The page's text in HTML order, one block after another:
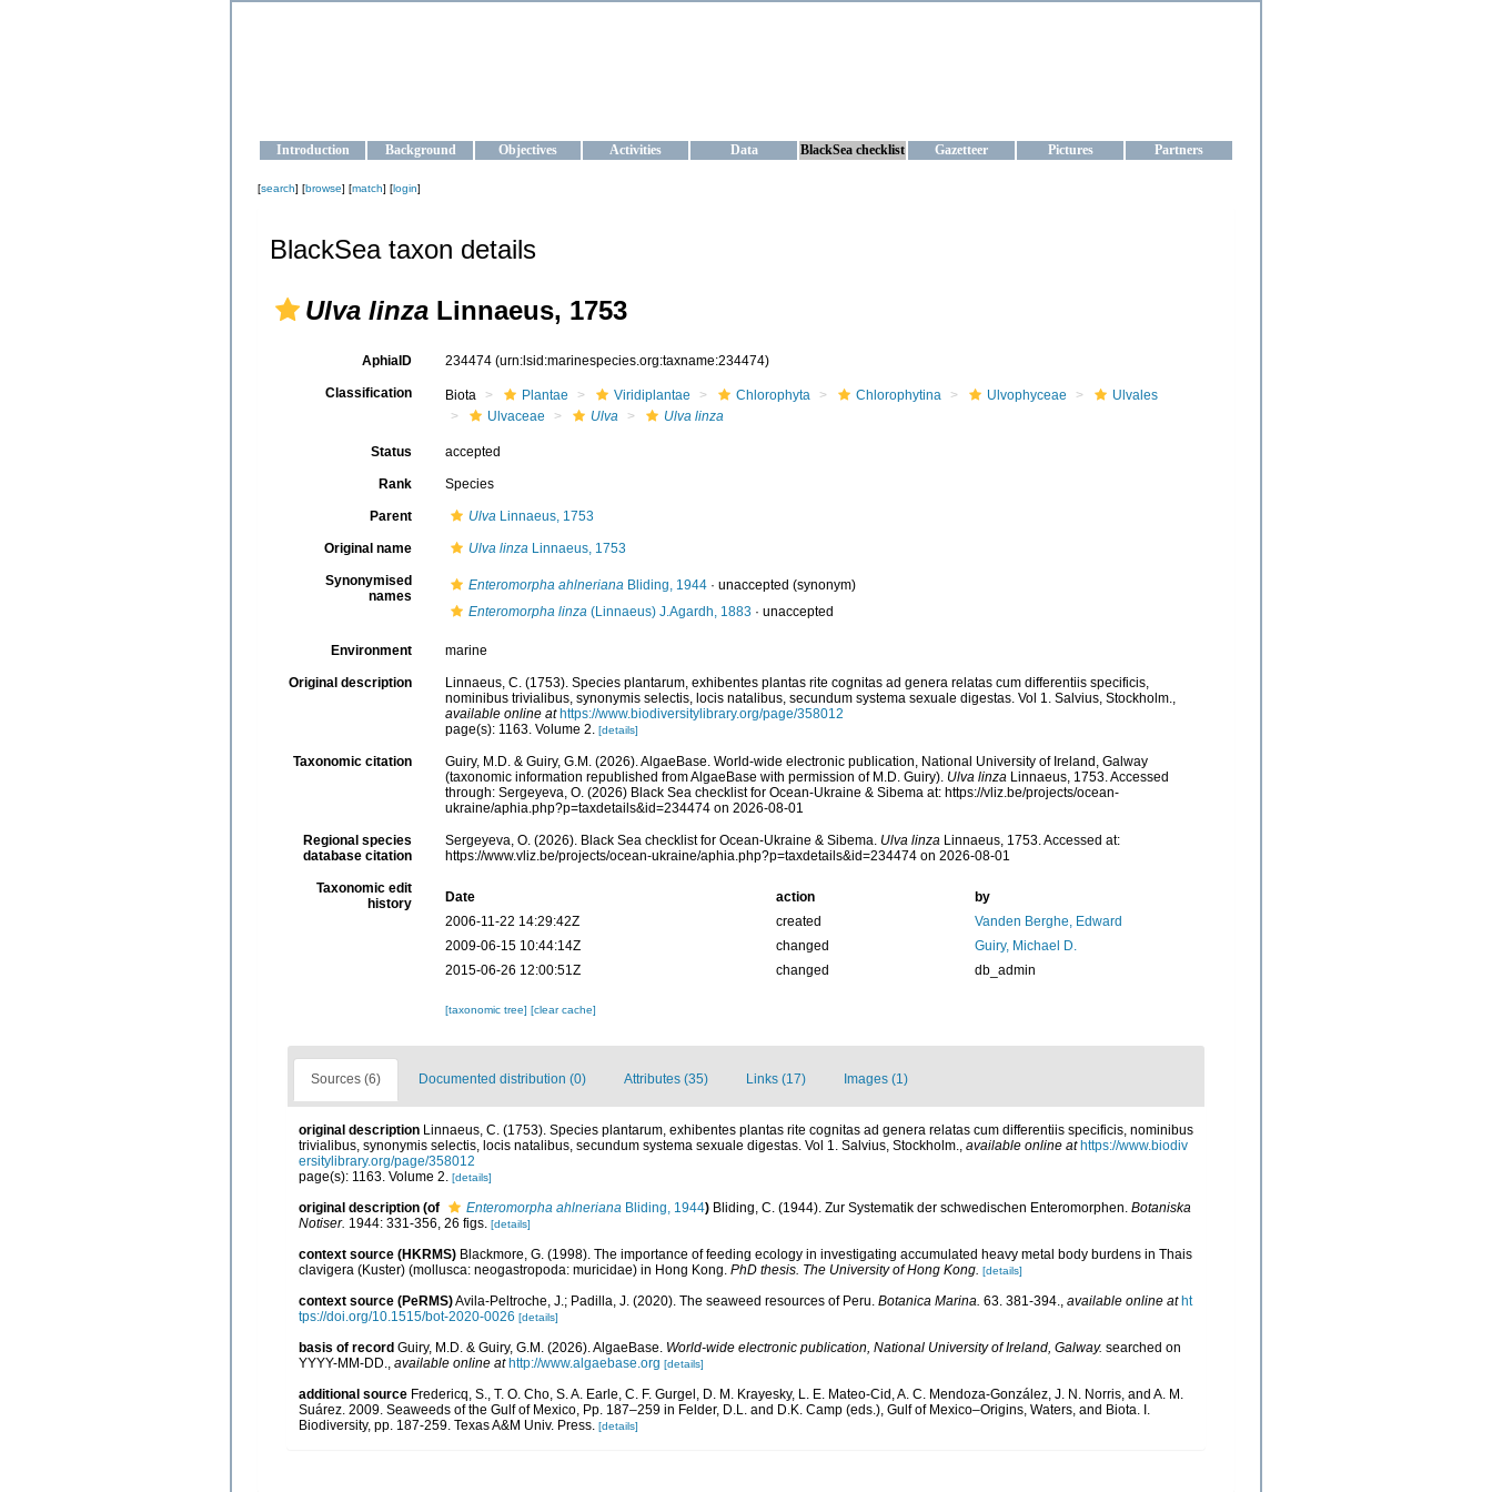
Introduction Background Objectives Activities Data BlackSea checklist Gazetteer Pictures Partners
[search] [browse] [match] [login]
BlackSea taxon details
Ulva linza Linnaeus, 1753
AphiaID 234474 (urn:lsid:marinespecies.org:taxname:234474)
Classification Biota Plantae Viridiplantae Chlorophyta Chlorophytina Ulvophyceae
Ulvales
Ulvaceae
Ulva Ulva linza
Status accepted
Rank Species
Parent Ulva Linnaeus, 1753
Original name Ulva linza Linnaeus, 1753
Synonymised
names
Enteromorpha ahlneriana Bliding, 1944· unaccepted (synonym)
Enteromorpha linza (Linnaeus) J.Agardh, 1883 · unaccepted
Environment marine
Original description
Linnaeus, C. (1753). Species plantarum, exhibentes plantas rite cognitas ad genera relatas cum differentiis specificis,
nominibus trivialibus, synonymis selectis, locis natalibus, secundum systema sexuale digestas. Vol 1. Salvius, Stockholm.
available online at https://www.biodiversitylibrary.org/page/358012
page(s): 1163. Volume 2.
[details]
Taxonomic citation
Guiry, M.D. & Guiry, G.M. (2026). AlgaeBase. World-wide electronic publication, National University of Ireland, Galway
(taxonomic information republished from AlgaeBase with permission of M.D. Guiry). Ulva linza Linnaeus, 1753. Accessed
through: Sergeyeva, O. (2026) Black Sea checklist for Ocean-Ukraine & Sibema at: https://vliz.be/projects/ocean-
ukraine/aphia.php?p=taxdetails&id=234474 on 2026-08-01
Regional species
database citation
Sergeyeva, O. (2026). Black Sea checklist for Ocean-Ukraine & Sibema. Ulva linza Linnaeus, 1753. Accessed at:
https://www.vliz.be/projects/ocean-ukraine/aphia.php?p=taxdetails&id=234474 on 2026-08-01
Taxonomic edit
history
Date action
by
2006-11-22 14:29:42Z
created
Vanden Berghe, Edward
2009-06-15 10:44:14Z
changed
Guiry, Michael D.
2015-06-26 12:00:51Z
changed db_admin
[taxonomic tree] [clear cache]
Sources (6) Documented distribution (0) Attributes (35) Links (17) Images (1)
original description Linnaeus, C. (1753). Species plantarum, exhibentes plantas rite cognitas ad genera relatas cum differentiis specificis, nominibus
trivialibus, synonymis selectis, locis natalibus, secundum systema sexuale digestas. Vol 1. Salvius, Stockholm., available online at https://www.biodiv
ersitylibrary.org/page/358012
page(s): 1163. Volume 2. [details]
original description (of Enteromorpha ahlneriana Bliding, 1944) Bliding, C. (1944). Zur Systematik der schwedischen Enteromorphen. Botaniska
Notiser. 1944: 331-356, 26 figs. [details]
context source (HKRMS) Blackmore, G. (1998). The importance of feeding ecology in investigating accumulated heavy metal body burdens in Thais
clavigera (Kuster) (mollusca: neogastropoda: muricidae) in Hong Kong. PhD thesis. The University of Hong Kong. [details]
context source (PeRMS)Avila-Peltroche, J.; Padilla, J. (2020). The seaweed resources of Peru. Botanica Marina. 63. 381-394., available online at ht
tps://doi.org/10.1515/bot-2020-0026 [details]
basis of record Guiry, M.D. & Guiry, G.M. (2026). AlgaeBase. World-wide electronic publication, National University of Ireland, Galway. searched on
YYYY-MM-DD., available online at http://www.algaebase.org [details]
additional source Fredericq, S., T. O. Cho, S. A. Earle, C. F. Gurgel, D. M. Krayesky, L. E. Mateo-Cid, A. C. Mendoza-González, J. N. Norris, and A. M.
Suárez. 2009. Seaweeds of the Gulf of Mexico, Pp. 187–259 in Felder, D.L. and D.K. Camp (eds.), Gulf of Mexico–Origins, Waters, and Biota. I.
Biodiversity, pp. 187-259. Texas A&M Univ. Press. [details]